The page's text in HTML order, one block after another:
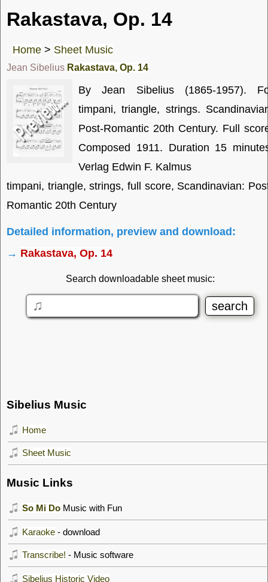
Rakastava, Op. 14
Home > Sheet Music
Jean Sibelius Rakastava, Op. 14
By Jean Sibelius (1865-1957).
timpani, triangle, strings.
Post-Romantic 20th Century. Full
Composed 1911. Duration 15
Verlag Edwin F. Kalmus
timpani, triangle, strings, full score, Scandinavian:
Romantic 20th Century
Detailed information, preview and download:
→ Rakastava, Op. 14
Search downloadable sheet music:
Sibelius Music
Home
Sheet Music
Music Links
So Mi Do Music with Fun
Karaoke - download
Transcribe! - Music software
Sibelius Historic Video